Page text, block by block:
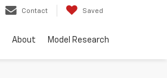
Contact Saved
About Model Research